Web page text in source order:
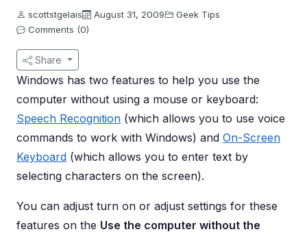
scottstgelais August 31, 2009
Geek Tips
Comments (0)
Share
Windows has two features to help you use the
computer without using a mouse or keyboard:
Speech Recognition (which allows you to use voice
commands to work with Windows) and On-Screen
Keyboard (which allows you to enter text by
selecting characters on the screen).
You can adjust turn on or adjust settings for these
features on the Use the computer without the